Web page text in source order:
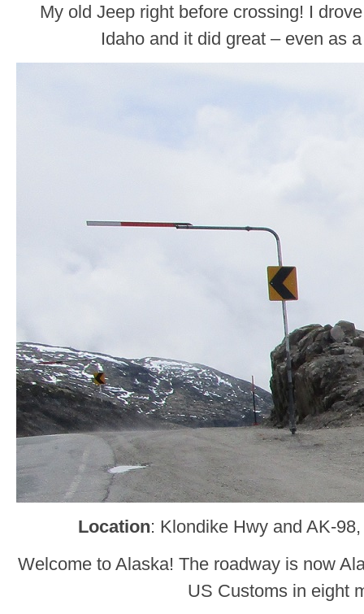
My old Jeep right before crossing! I
Idaho and it did great – even as
Location: Klondike Hwy and AK-
Welcome to Alaska! The roadway is now
US Customs in eight